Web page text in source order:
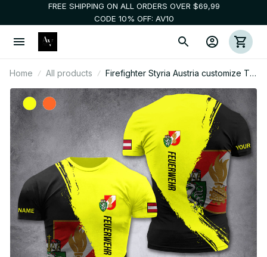
FREE SHIPPING ON ALL ORDERS OVER $69,99
CODE 10% OFF: AV10
Home All products
Firefighter Styria Austria customize T-
shirt 3d 285